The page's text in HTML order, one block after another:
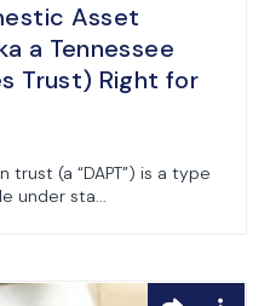
Asset
a Tennessee
Trust) Right for
(a “DAPT”) is a type
under sta...